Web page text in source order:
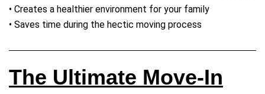
• Creates a healthier environment for your family
• Saves time during the hectic moving process
The Ultimate Move-In